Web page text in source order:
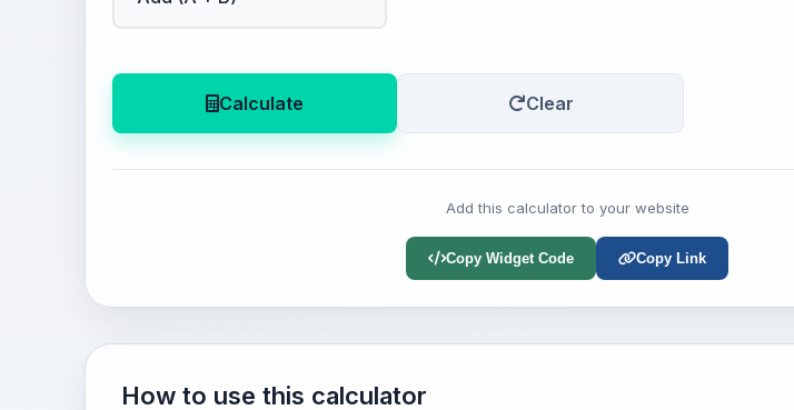
Calculate Clear
Add this calculator to your website
Copy Widget Code Copy Link
How to use this calculator